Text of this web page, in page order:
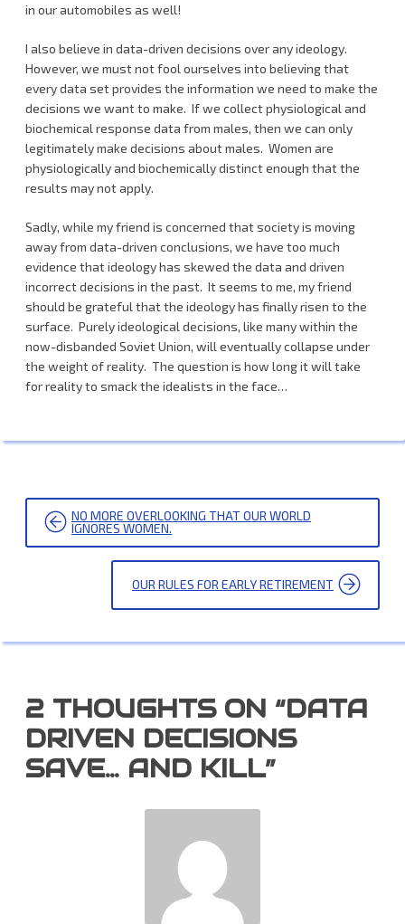
in our automobiles as well!
I also believe in data-driven decisions over any ideology.
However, we must not fool ourselves into believing that
every data set provides the information we need to make the
decisions we want to make. If we collect physiological and
biochemical response data from males, then we can only
legitimately make decisions about males. Women are
physiologically and biochemically distinct enough that the
results may not apply.
Sadly, while my friend is concerned that society is moving
away from data-driven conclusions, we have too much
evidence that ideology has skewed the data and driven
incorrect decisions in the past. It seems to me, my friend
should be grateful that the ideology has finally risen to the
surface. Purely ideological decisions, like many within the
now-disbanded Soviet Union, will eventually collapse under
the weight of reality. The question is how long it will take
for reality to smack the idealists in the face…
POST
NAVIGATION
NO MORE OVERLOOKING THAT OUR WORLD
IGNORES WOMEN.
OUR RULES FOR EARLY RETIREMENT
2 THOUGHTS ON “DATA
DRIVEN DECISIONS
SAVE… AND KILL”